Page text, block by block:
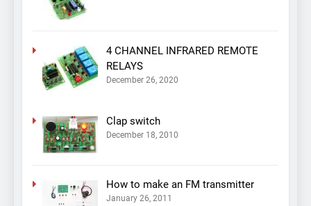
4 CHANNEL INFRARED REMOTE
RELAYS
December 26, 2020
Clap switch
December 18, 2010
How to make an FM transmitter
January 26, 2011